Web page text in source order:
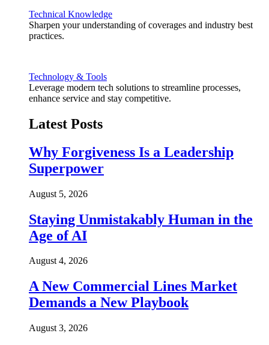
Technical Knowledge
Sharpen your understanding of coverages and industry best
practices.
Technology & Tools
Leverage modern tech solutions to streamline processes,
enhance service and stay competitive.
Latest Posts
Why Forgiveness Is a Leadership
Superpower
August 5, 2026
Staying Unmistakably Human in the
Age of AI
August 4, 2026
A New Commercial Lines Market
Demands a New Playbook
August 3, 2026